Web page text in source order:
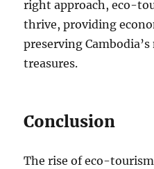
right approach, eco-
thrive, providing
preserving
treasures.
Conclusion
The rise of eco-